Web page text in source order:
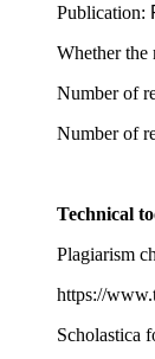
Publication:
Whether the
Number of
Number of
Technical
Plagiarism
https://
Scholastica